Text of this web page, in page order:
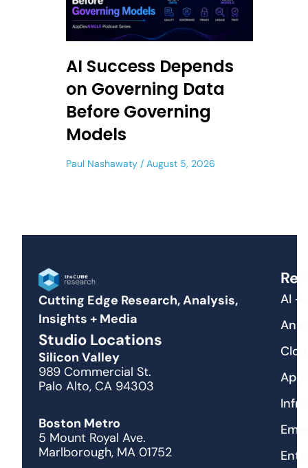
AI Success Depends
on Governing Data
Before Governing
Models
Paul Nashawaty August 5, 2026
Cutting Edge Research, Analysis,
Insights + Media
Studio Locations
Silicon Valley
989 Commercial St.
Palo Alto, CA 94303
Boston Metro
5 Mount Royal Ave.
Marlborough, MA 01752
AI +